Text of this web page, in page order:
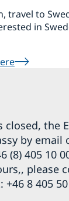
travel to
in
closed, the
by
(8) 405 10
please
+46 8 405